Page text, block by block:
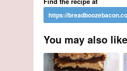
You may also